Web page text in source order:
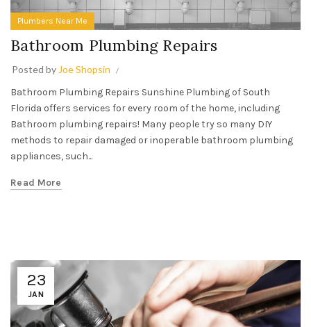
Plumbers Near Me
Bathroom Plumbing Repairs
Posted by Joe Shopsin
Bathroom Plumbing Repairs Sunshine Plumbing of South
Florida offers services for every room of the home, including
Bathroom plumbing repairs! Many people try so many DIY
methods to repair damaged or inoperable bathroom plumbing
appliances, such...
Read More
23
JAN